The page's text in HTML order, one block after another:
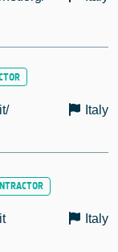
Italy
Italy